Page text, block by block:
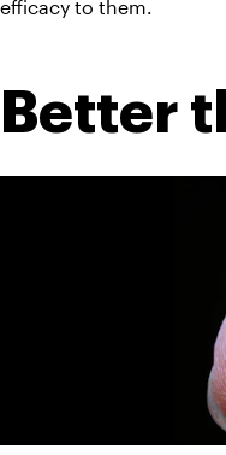
efficacy to them.
Better